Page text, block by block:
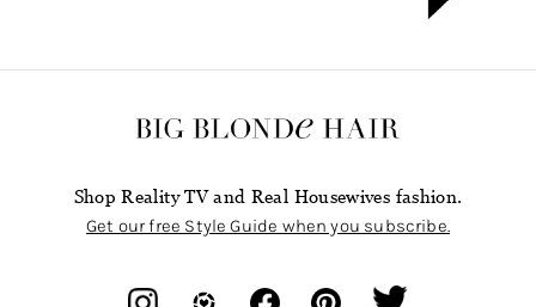
Shop Reality TV and Real Housewives fashion.
Get our free Style Guide when you subscribe.